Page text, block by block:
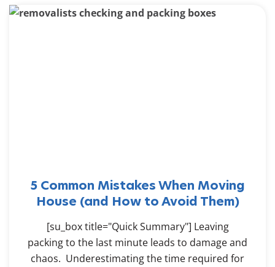
5 Common Mistakes When Moving
House (and How to Avoid Them)
[su_box title="Quick Summary"] Leaving
packing to the last minute leads to damage and
chaos. Underestimating the time required for